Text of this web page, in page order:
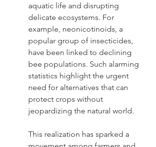
aquatic life and disrupting
delicate ecosystems. For
example, neonicotinoids, a
popular group of insecticides,
have been linked to declining
bee populations. Such alarming
statistics highlight the urgent
need for alternatives that can
protect crops without
jeopardizing the natural world.
This realization has sparked a